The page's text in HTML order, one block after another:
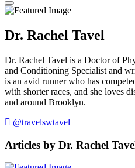
Dr. Rachel Tavel
Dr. Rachel Tavel is a Doctor of
and Conditioning Specialist and
is an avid runner who has
with shorter races, and she loves
and around Brooklyn.
@travelswtavel
Articles by Dr. Rachel